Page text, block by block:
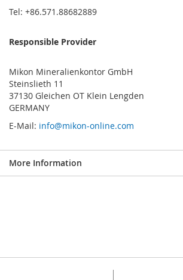
Tel: +86.571.88682889
Responsible Provider
Mikon Mineralienkontor GmbH
Steinslieth 11
37130 Gleichen OT Klein Lengden
GERMANY
E-Mail: info@mikon-online.com
More Information